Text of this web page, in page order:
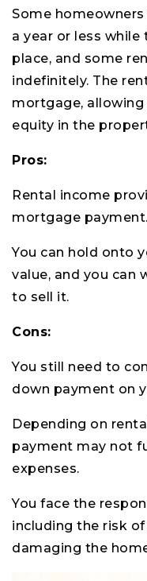
Some
a year or less
place, and some
indefinitely. The
mortgage,
equity in the
Pros:
Rental income
mortgage payment.
You can hold onto
value, and you can
to sell it.
Cons:
You still need to
down payment on
Depending on
payment may not
expenses.
You face the
including the risk
damaging the